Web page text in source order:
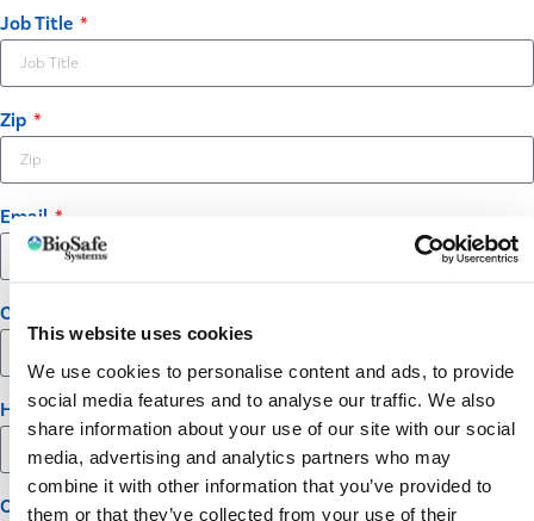
This website uses cookies
We use cookies to personalise content and ads, to provide
social media features and to analyse our traffic. We also
share information about your use of our site with our social
media, advertising and analytics partners who may
combine it with other information that you’ve provided to
them or that they’ve collected from your use of their
Job Title
Zip
Email
Company
How many acres of potatoes do you grow?
Opt-in